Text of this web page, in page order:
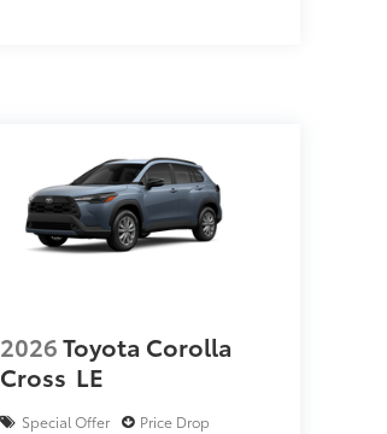
2026Toyota Corolla
Cross LE
Special Offer
Price Drop